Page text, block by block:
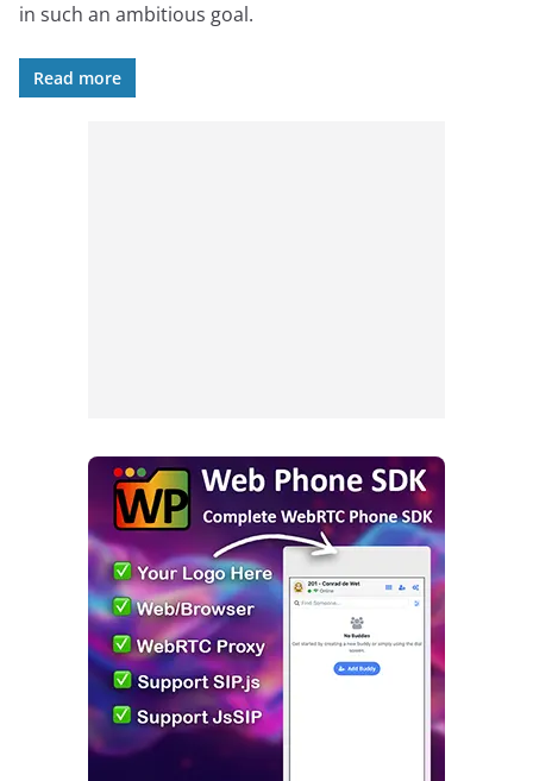
in such an ambitious goal.
Read more